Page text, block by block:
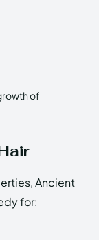
of
Ancient
for: